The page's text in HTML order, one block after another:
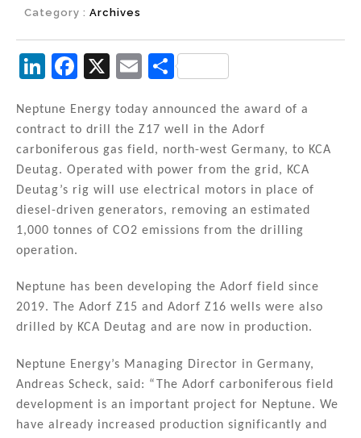
Category : Archives
Li
k
e
dI
n
F
c
e
b
o
o
X
E
ai
l
S
ar
e
Neptune Energy today announced the award of a
contract to drill the Z17 well in the Adorf
carboniferous gas field, north-west Germany, to KCA
Deutag. Operated with power from the grid, KCA
Deutag’s rig will use electrical motors in place of
diesel-driven generators, removing an estimated
1,000 tonnes of CO2 emissions from the drilling
operation.
Neptune has been developing the Adorf field since
2019. The Adorf Z15 and Adorf Z16 wells were also
drilled by KCA Deutag and are now in production.
Neptune Energy’s Managing Director in Germany,
Andreas Scheck, said: “The Adorf carboniferous field
development is an important project for Neptune. We
have already increased production significantly and